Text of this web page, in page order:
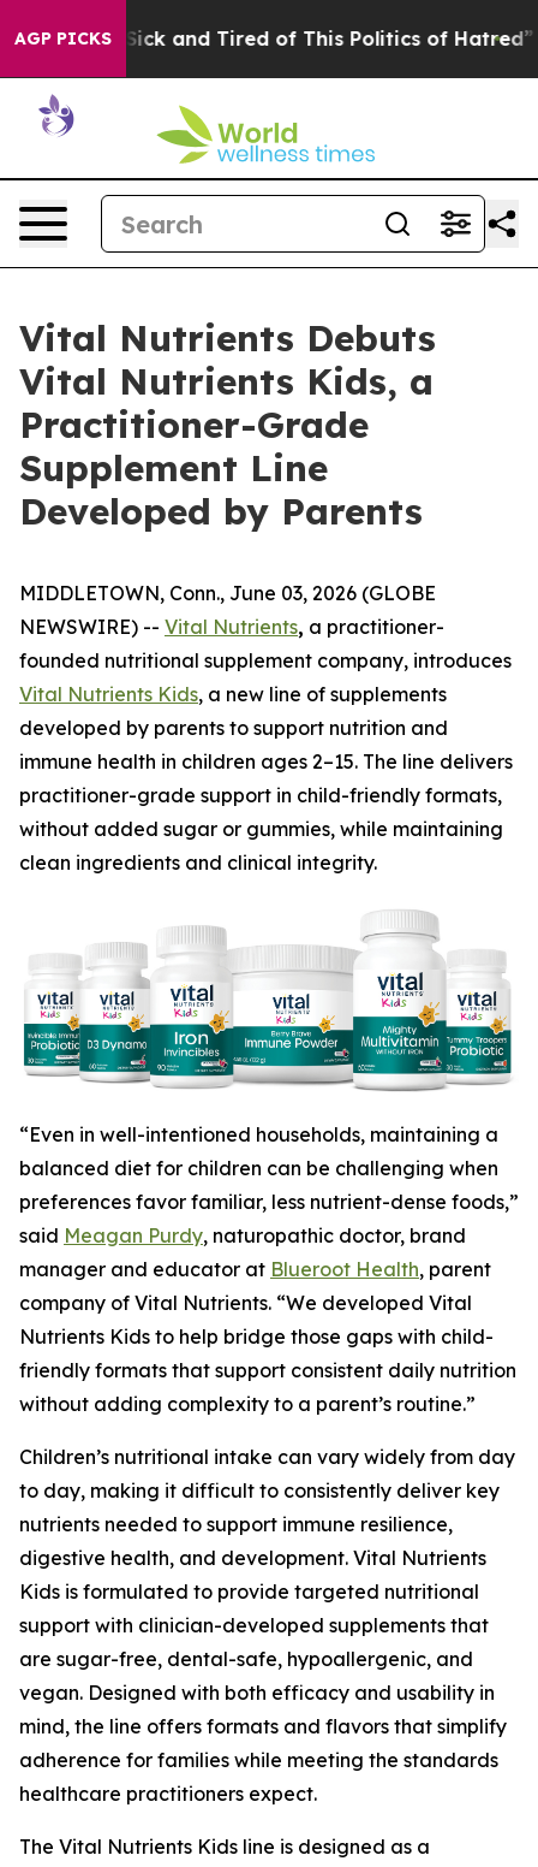
AGP PICKS
Sick and Tired of This Politics of Hatred” The Story
Vital Nutrients Debuts
Vital Nutrients Kids, a
Practitioner-Grade
Supplement Line
Developed by Parents
MIDDLETOWN, Conn., June 03, 2026 (GLOBE
NEWSWIRE) -- Vital Nutrients, a practitioner-
founded nutritional supplement company, introduces
Vital Nutrients Kids, a new line of supplements
developed by parents to support nutrition and
immune health in children ages 2–15. The line delivers
practitioner-grade support in child-friendly formats,
without added sugar or gummies, while maintaining
clean ingredients and clinical integrity.
“Even in well-intentioned households, maintaining a
balanced diet for children can be challenging when
preferences favor familiar, less nutrient-dense foods,”
said Meagan Purdy, naturopathic doctor, brand
manager and educator at Blueroot Health, parent
company of Vital Nutrients. “We developed Vital
Nutrients Kids to help bridge those gaps with child-
friendly formats that support consistent daily nutrition
without adding complexity to a parent’s routine.”
Children’s nutritional intake can vary widely from day
to day, making it difficult to consistently deliver key
nutrients needed to support immune resilience,
digestive health, and development. Vital Nutrients
Kids is formulated to provide targeted nutritional
support with clinician-developed supplements that
are sugar-free, dental-safe, hypoallergenic, and
vegan. Designed with both efficacy and usability in
mind, the line offers formats and flavors that simplify
adherence for families while meeting the standards
healthcare practitioners expect.
The Vital Nutrients Kids line is designed as a